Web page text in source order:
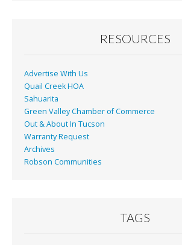
k
RESOURCES
Advertise With Us
Quail Creek HOA
Sahuarita
Green Valley Chamber of Commerce
Out & About In Tucson
Warranty Request
Archives
Robson Communities
TAGS